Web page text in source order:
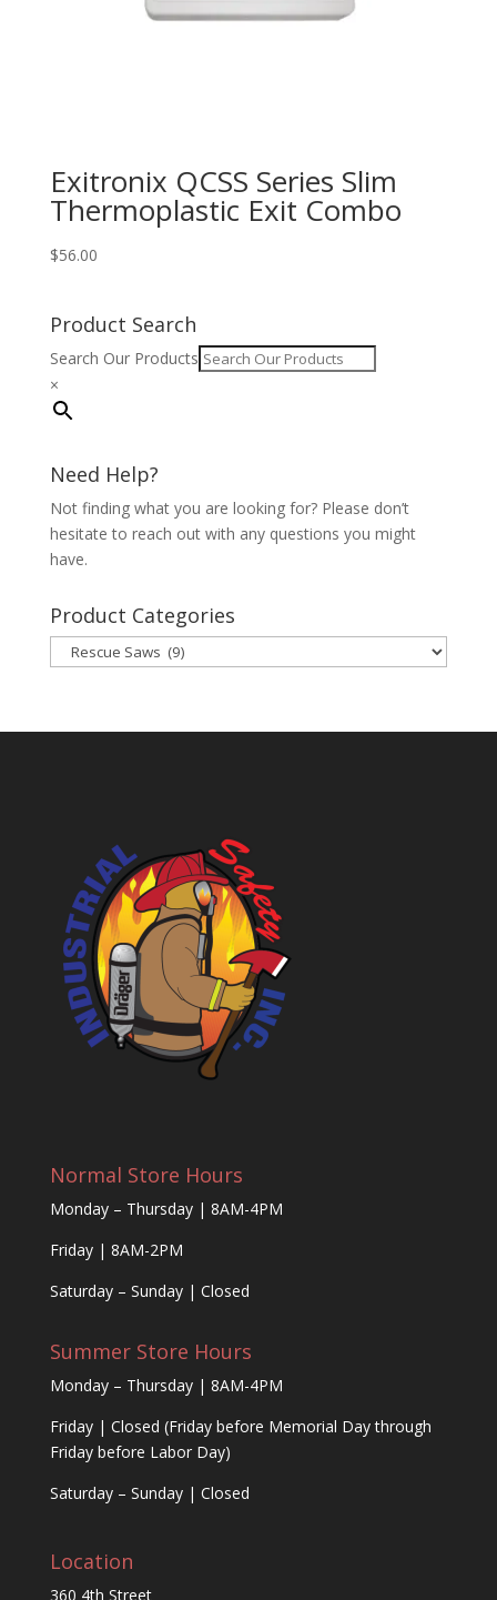
Exitronix QCSS Series Slim
Thermoplastic Exit Combo
$56.00
Product Search
Search Our Products
×
Need Help?
Not finding what you are looking for? Please don’t
hesitate to reach out with any questions you might
have.
Product Categories
Normal Store Hours
Monday – Thursday | 8AM-4PM
Friday | 8AM-2PM
Saturday – Sunday | Closed
Summer Store Hours
Monday – Thursday | 8AM-4PM
Friday | Closed (Friday before Memorial Day through
Friday before Labor Day)
Saturday – Sunday | Closed
Location
360 4th Street